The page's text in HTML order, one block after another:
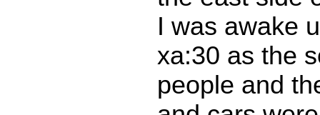
I was awake
xa:30 as the
people and